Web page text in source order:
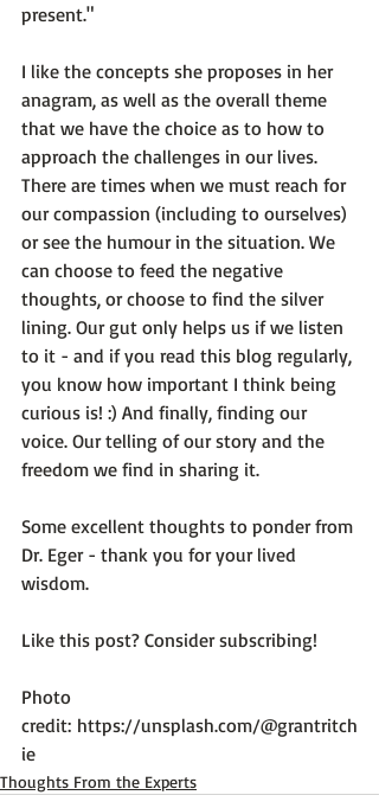
present."
I like the concepts she proposes in her
anagram, as well as the overall theme
that we have the choice as to how to
approach the challenges in our lives.
There are times when we must reach for
our compassion (including to ourselves)
or see the humour in the situation. We
can choose to feed the negative
thoughts, or choose to find the silver
lining. Our gut only helps us if we listen
to it - and if you read this blog regularly,
you know how important I think being
curious is! :) And finally, finding our
voice. Our telling of our story and the
freedom we find in sharing it.
Some excellent thoughts to ponder from
Dr. Eger - thank you for your lived
wisdom.
Like this post? Consider subscribing!
Photo
credit: https://unsplash.com/@grantritch
ie
Thoughts From the Experts